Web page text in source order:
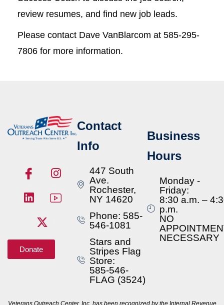
review resumes, and find new job leads.
Please contact Dave VanBlarcom at 585-295-
7806 for more information.
Donate
Contact
Info
447 South
Ave.
Rochester,
NY 14620
Phone: 585-
546-1081
Stars and
Stripes Flag
Store:
585-546-
FLAG (3524)
Business
Hours
Monday -
Friday:
8:30 a.m. –
p.m.
NO
NECESSARY